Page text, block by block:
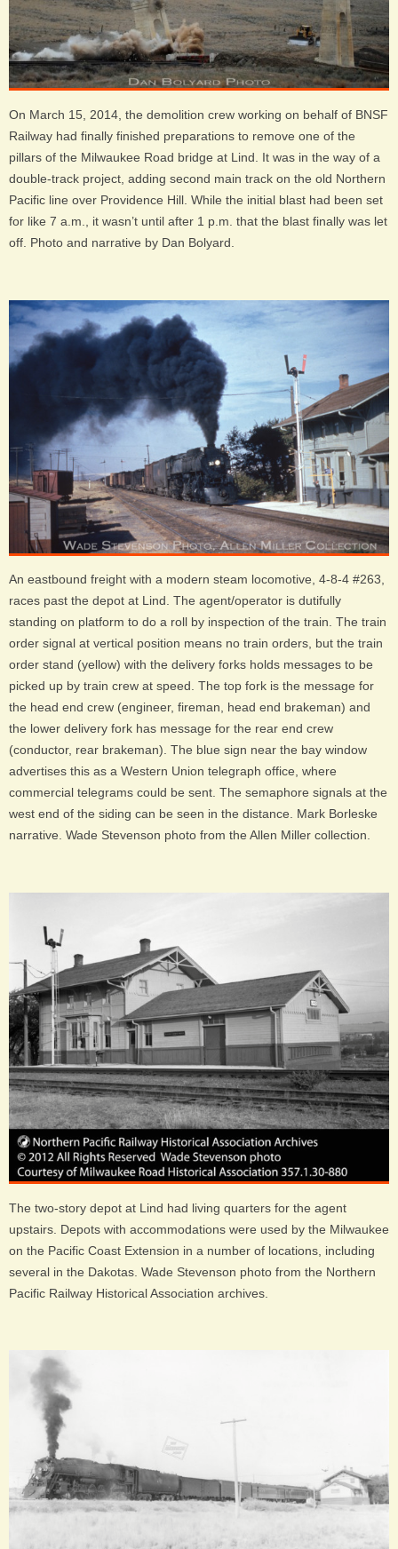
On March 15, 2014, the demolition crew working on behalf of BNSF
Railway had finally finished preparations to remove one of the
pillars of the Milwaukee Road bridge at Lind. It was in the way of a
double-track project, adding second main track on the old Northern
Pacific line over Providence Hill. While the initial blast had been set
for like 7 a.m., it wasn’t until after 1 p.m. that the blast finally was let
off. Photo and narrative by Dan Bolyard.
An eastbound freight with a modern steam locomotive, 4-8-4 #263,
races past the depot at Lind. The agent/operator is dutifully
standing on platform to do a roll by inspection of the train. The train
order signal at vertical position means no train orders, but the train
order stand (yellow) with the delivery forks holds messages to be
picked up by train crew at speed. The top fork is the message for
the head end crew (engineer, fireman, head end brakeman) and
the lower delivery fork has message for the rear end crew
(conductor, rear brakeman). The blue sign near the bay window
advertises this as a Western Union telegraph office, where
commercial telegrams could be sent. The semaphore signals at the
west end of the siding can be seen in the distance. Mark Borleske
narrative. Wade Stevenson photo from the Allen Miller collection.
The two-story depot at Lind had living quarters for the agent
upstairs. Depots with accommodations were used by the Milwaukee
on the Pacific Coast Extension in a number of locations, including
several in the Dakotas. Wade Stevenson photo from the Northern
Pacific Railway Historical Association archives.